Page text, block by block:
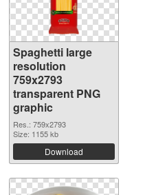
Spaghetti large
resolution
759x2793
transparent PNG
graphic
Res.: 759x2793
Size: 1155 kb
Download